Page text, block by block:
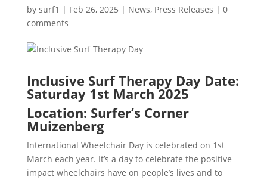
by surf1 | Feb 26, 2025 | News, Press Releases | 0
comments
Inclusive Surf Therapy Day Date:
Saturday 1st March 2025
Location: Surfer’s Corner
Muizenberg
International Wheelchair Day is celebrated on 1st
March each year. It’s a day to celebrate the positive
impact wheelchairs have on people’s lives and to